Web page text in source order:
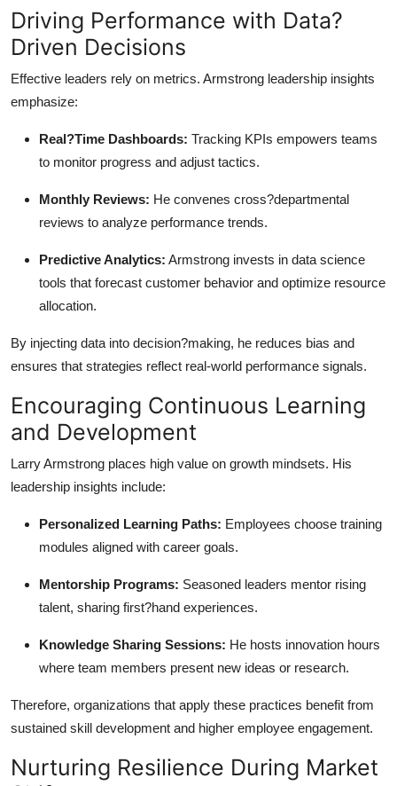
Driving Performance with Data?
Driven Decisions
Effective leaders rely on metrics. Armstrong leadership insights
emphasize:
Real?Time Dashboards: Tracking KPIs empowers teams
to monitor progress and adjust tactics.
Monthly Reviews: He convenes cross?departmental
reviews to analyze performance trends.
Predictive Analytics: Armstrong invests in data science
tools that forecast customer behavior and optimize resource
allocation.
By injecting data into decision?making, he reduces bias and
ensures that strategies reflect real-world performance signals.
Encouraging Continuous Learning
and Development
Larry Armstrong places high value on growth mindsets. His
leadership insights include:
Personalized Learning Paths: Employees choose training
modules aligned with career goals.
Mentorship Programs: Seasoned leaders mentor rising
talent, sharing first?hand experiences.
Knowledge Sharing Sessions: He hosts innovation hours
where team members present new ideas or research.
Therefore, organizations that apply these practices benefit from
sustained skill development and higher employee engagement.
Nurturing Resilience During Market